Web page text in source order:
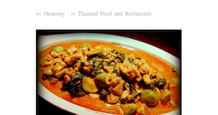
by Onanong · in Thailand Food and Restaurants